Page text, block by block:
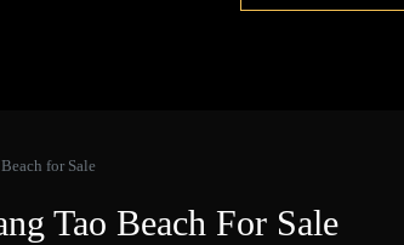
for Sale
Tao Beach For Sale